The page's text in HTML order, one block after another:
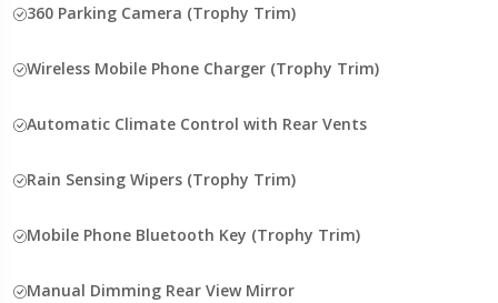
360 Parking Camera (Trophy Trim)
Wireless Mobile Phone Charger (Trophy Trim)
Automatic Climate Control with Rear Vents
Rain Sensing Wipers (Trophy Trim)
Mobile Phone Bluetooth Key (Trophy Trim)
Manual Dimming Rear View Mirror